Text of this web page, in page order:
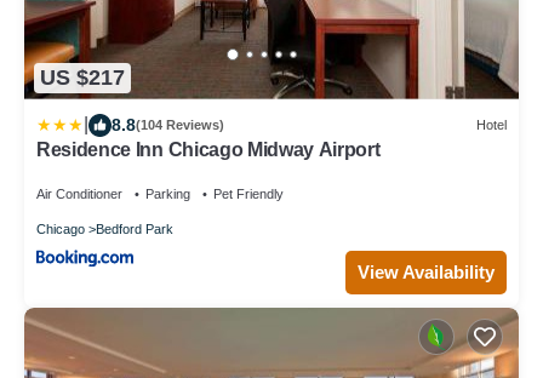
US $217
8.8(104 Reviews) Hotel
Residence Inn Chicago Midway Airport
Air Conditioner Parking Pet Friendly
Chicago Bedford Park
View Availability